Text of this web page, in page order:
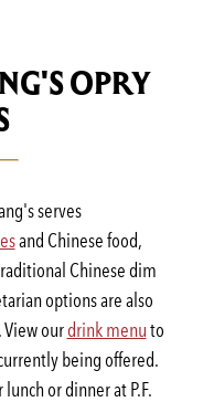
OPRY
serves
and Chinese food,
Chinese dim
options are also
ourdrink menuto
being offered.
or dinner at P.F.